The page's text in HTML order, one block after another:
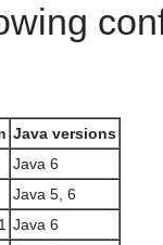
Java versions
Java 6
Java 5, 6
Java 6